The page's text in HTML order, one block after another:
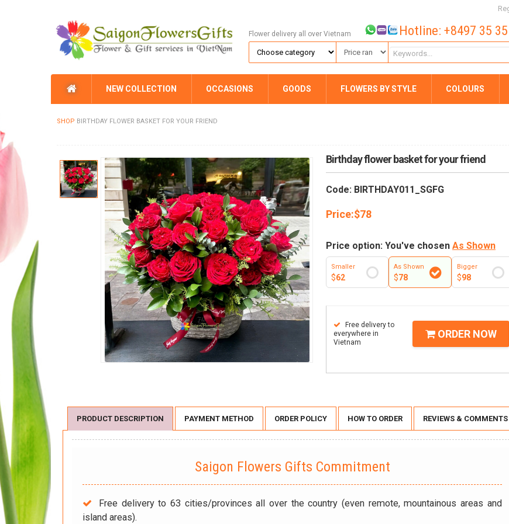
Flower delivery all over Vietnam Hotline: +8497 35
NEW COLLECTION OCCASIONS GOODS FLOWERS BY STYLE COLOURS
SHOP BIRTHDAY FLOWER BASKET FOR YOUR FRIEND
Birthday flower basket for your friend
Code: BIRTHDAY011_SGFG
Price:$78
Price option: You've chosen As Shown
Smaller
$62
As Shown
$78
Bigger
$98
Free delivery to
everywhere in
Vietnam
ORDER NOW
PRODUCT DESCRIPTION PAYMENT METHOD ORDER POLICY HOW TO ORDER REVIEWS & COMMENTS
Saigon Flowers Gifts Commitment
Free delivery to 63 cities/provinces all over the country (even remote, mountainous areas and
island areas).